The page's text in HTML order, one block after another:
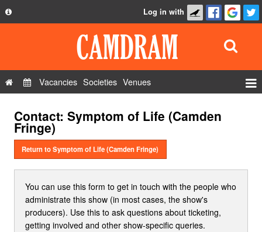
Privacy Policy
FAQ
Contact Us
Log in with
Vacancies Societies Venues
Roles
Contact: Symptom of Life (Camden
Fringe)
Return to Symptom of Life (Camden Fringe)
You can use this form to get in touch with the people who
administrate this show (in most cases, the show's
producers). Use this to ask questions about ticketing,
getting involved and other show-specific queries.